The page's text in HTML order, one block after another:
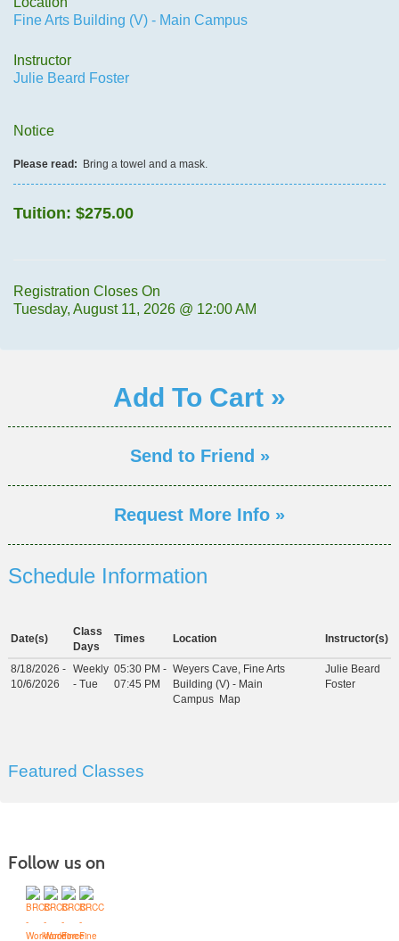
Fine Arts Building (V) - Main Campus
Instructor
Julie Beard Foster
Notice
Please read: Bring a towel and a mask.
Tuition: $275.00
Registration Closes On
Tuesday, August 11, 2026 @ 12:00 AM
Add To Cart »
Send to Friend »
Request More Info »
Schedule Information
Date(s)
Class
Days
Times Location Instructor(s)
8/18/2026 -
10/6/2026
Weekly
- Tue
05:30 PM -
07:45 PM
Weyers Cave, Fine Arts
Building (V) - Main
Campus Map
Julie Beard
Foster
Featured Classes
Follow us on